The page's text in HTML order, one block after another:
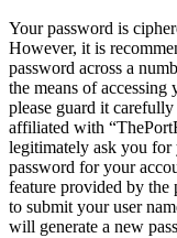
Your password is
However, it is
password across a
the means of
please guard it
affiliated with
legitimately ask you
password for your
feature provided by
to submit your user
will generate a new